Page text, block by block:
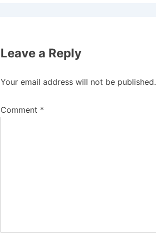
Leave a Reply
Your email address will not be published.
Comment *